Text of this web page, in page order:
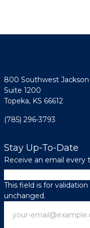
800 Southwest
Suite 1200
Topeka, KS 66612
(785) 296-3793
Stay Up-To-Date
Receive an email every
This field is for
unchanged.